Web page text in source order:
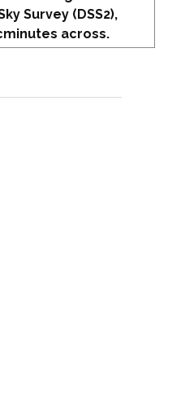
Survey (DSS2),
across.